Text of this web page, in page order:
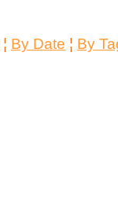
¦ By Date ¦ By